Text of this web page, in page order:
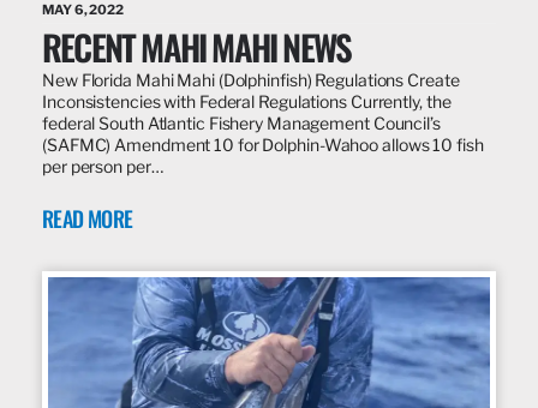
MAY 6, 2022
RECENT MAHI MAHI NEWS
New Florida Mahi Mahi (Dolphinfish) Regulations Create
Inconsistencies with Federal Regulations Currently, the
federal South Atlantic Fishery Management Council’s
(SAFMC) Amendment 10 for Dolphin-Wahoo allows 10 fish
per person per…
READ MORE